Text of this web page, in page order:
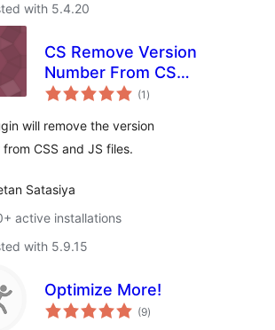
with 5.4.20
CS Remove Version
Number From CSS
& JS
(1 total
ratings
)
will remove the version
from CSS and JS files.
Satasiya
active installations
with 5.9.15
Optimize More!
(9total
ratings
)